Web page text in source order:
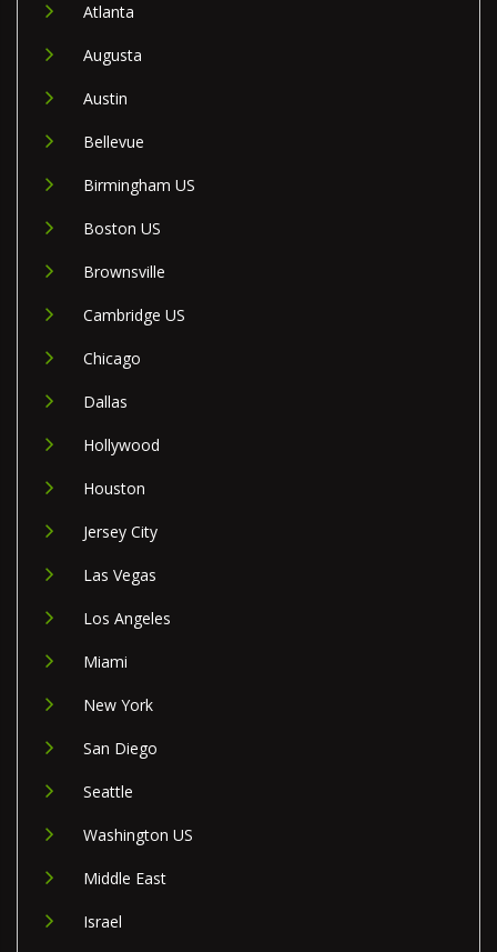
Atlanta
Augusta
Austin
Bellevue
Birmingham US
Boston US
Brownsville
Cambridge US
Chicago
Dallas
Hollywood
Houston
Jersey City
Las Vegas
Los Angeles
Miami
New York
San Diego
Seattle
Washington US
Middle East
Israel